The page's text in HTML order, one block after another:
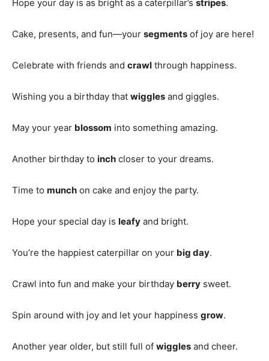
Hope your day is as bright as a caterpillar’s stripes.
Cake, presents, and fun—your segments of joy are here!
Celebrate with friends and crawl through happiness.
Wishing you a birthday that wiggles and giggles.
May your year blossom into something amazing.
Another birthday to inch closer to your dreams.
Time to munch on cake and enjoy the party.
Hope your special day is leafy and bright.
You’re the happiest caterpillar on your big day.
Crawl into fun and make your birthday berry sweet.
Spin around with joy and let your happiness grow.
Another year older, but still full of wiggles and cheer.